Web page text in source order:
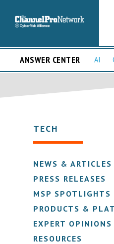
ANSWER CENTER AI
TECH
NEWS & ARTICLES
PRESS RELEASES
MSP SPOTLIGHTS
PRODUCTS &
EXPERT OPINIONS
RESOURCES